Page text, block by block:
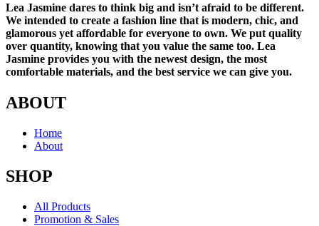
Lea Jasmine dares to think big and isn’t afraid to be different.
We intended to create a fashion line that is modern, chic, and
glamorous yet affordable for everyone to own. We put quality
over quantity, knowing that you value the same too. Lea
Jasmine provides you with the newest design, the most
comfortable materials, and the best service we can give you.
ABOUT
Home
About
SHOP
All Products
Promotion & Sales